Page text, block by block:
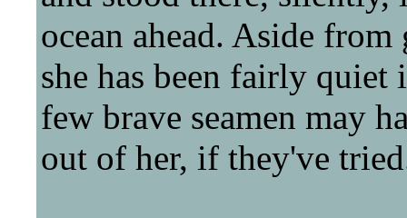
ocean ahead. Aside
she has been fairly quiet
few brave seamen may
out of her, if they've